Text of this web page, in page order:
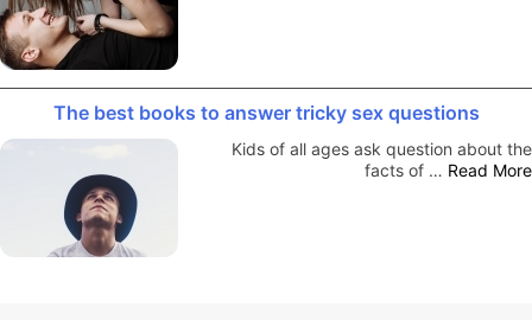
The best books to answer tricky sex questions
Kids of all ages ask question about the
facts of … Read More